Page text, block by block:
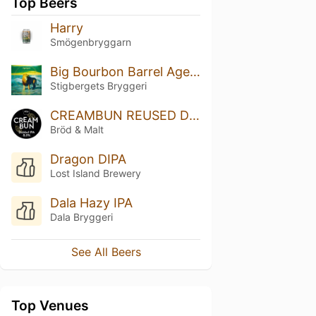
Harry
Smögenbryggarn
Big Bourbon Barrel Aged Stout 2023
Stigbergets Bryggeri
CREAMBUN REUSED Dipa
Bröd & Malt
Dragon DIPA
Lost Island Brewery
Dala Hazy IPA
Dala Bryggeri
See All Beers
Top Venues